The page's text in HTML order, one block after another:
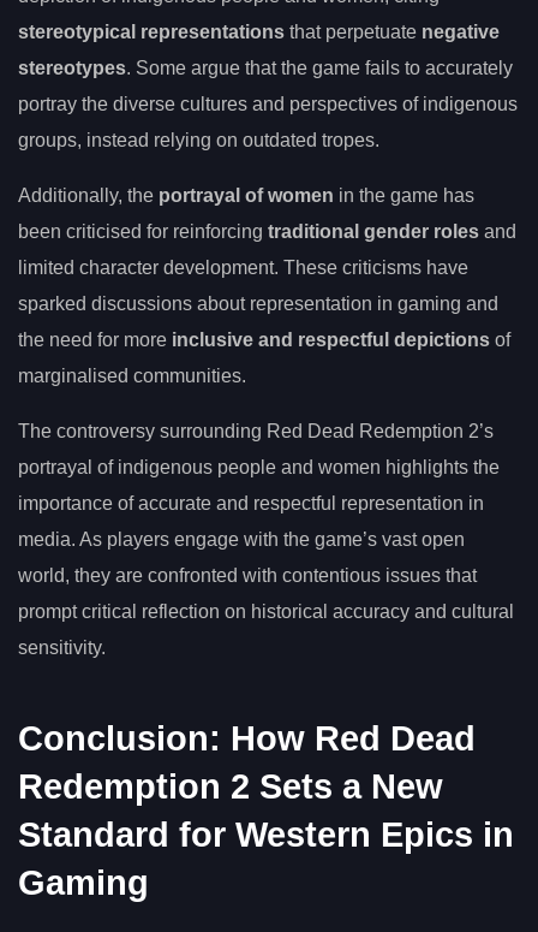
stereotypical representations that perpetuate negative
stereotypes. Some argue that the game fails to accurately
portray the diverse cultures and perspectives of indigenous
groups, instead relying on outdated tropes.
Additionally, the portrayal of women in the game has
been criticised for reinforcing traditional gender roles and
limited character development. These criticisms have
sparked discussions about representation in gaming and
the need for more inclusive and respectful depictions of
marginalised communities.
The controversy surrounding Red Dead Redemption 2’s
portrayal of indigenous people and women highlights the
importance of accurate and respectful representation in
media. As players engage with the game’s vast open
world, they are confronted with contentious issues that
prompt critical reflection on historical accuracy and cultural
sensitivity.
Conclusion: How Red Dead
Redemption 2 Sets a New
Standard for Western Epics in
Gaming